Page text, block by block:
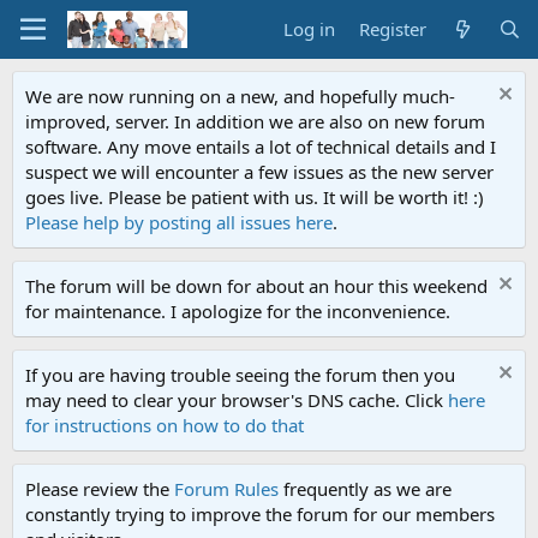
Log in Register
We are now running on a new, and hopefully much-
improved, server. In addition we are also on new forum
software. Any move entails a lot of technical details and I
suspect we will encounter a few issues as the new server
goes live. Please be patient with us. It will be worth it! :)
Please help by posting all issues here.
The forum will be down for about an hour this weekend
for maintenance. I apologize for the inconvenience.
If you are having trouble seeing the forum then you
may need to clear your browser's DNS cache. Click here
for instructions on how to do that
Please review the Forum Rules frequently as we are
constantly trying to improve the forum for our members